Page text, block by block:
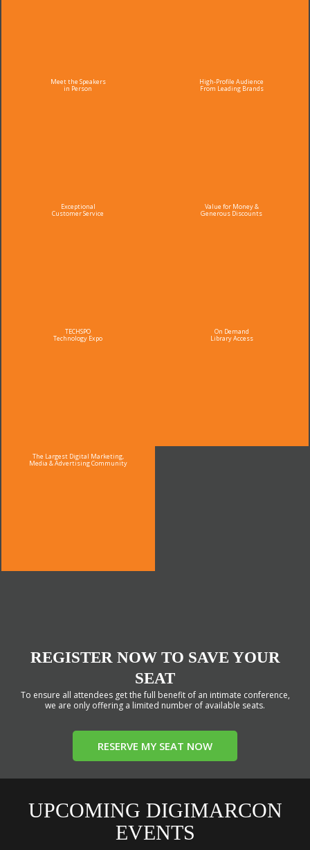
Meet the Speakers
in Person
High-Profile Audience
From Leading Brands
Exceptional
Customer Service
Value for Money &
Generous Discounts
TECHSPO
Technology Expo
On Demand
Library Access
The Largest Digital Marketing,
Media & Advertising Community
REGISTER NOW TO SAVE YOUR
SEAT
To ensure all attendees get the full benefit of an intimate conference,
we are only offering a limited number of available seats.
RESERVE MY SEAT NOW
UPCOMING DIGIMARCON
EVENTS